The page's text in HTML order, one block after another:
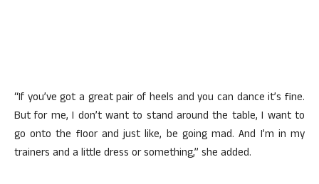
“If you’ve got a great pair of heels and you can dance it’s fine.
But for me, I don’t want to stand around the table, I want to
go onto the floor and just like, be going mad. And I’m in my
trainers and a little dress or something,” she added.